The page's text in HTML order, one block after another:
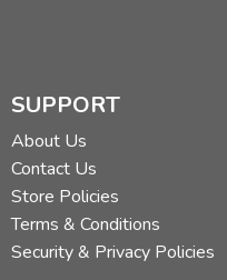
SUPPORT
About Us
Contact Us
Store Policies
Terms & Conditions
Security & Privacy Policies